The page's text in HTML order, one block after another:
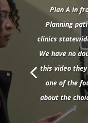
Plan A in
Planning
clinics
We have no
this video
one of the
about the